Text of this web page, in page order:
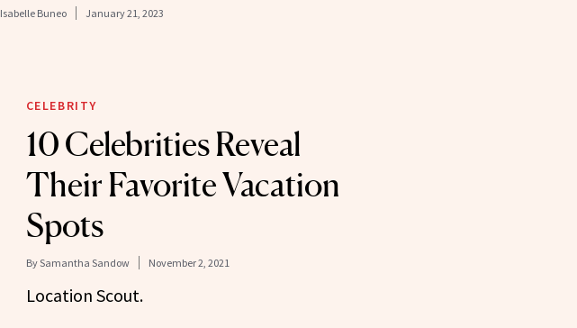
Isabelle Buneo January 21, 2023
CELEBRITY
10 Celebrities Reveal
Their Favorite Vacation
Spots
BySamantha Sandow November 2, 2021
Location Scout.